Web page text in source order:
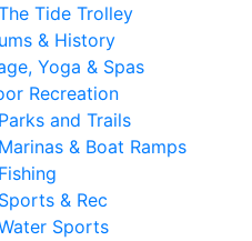
Tide Trolley
& History
Yoga & Spas
Recreation
Parks and Trails
Marinas & Boat Ramps
Fishing
Sports & Rec
Sports